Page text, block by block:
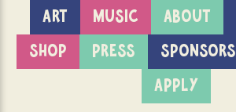
ART MUSIC ABOUT
SHOP
PRESS SPONSORS
APPLY